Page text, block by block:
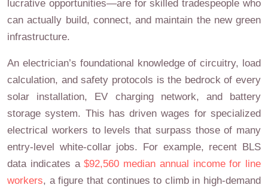
lucrative opportunities—are for skilled tradespeople who
can actually build, connect, and maintain the new green
infrastructure.
An electrician’s foundational knowledge of circuitry, load
calculation, and safety protocols is the bedrock of every
solar installation, EV charging network, and battery
storage system. This has driven wages for specialized
electrical workers to levels that surpass those of many
entry-level white-collar jobs. For example, recent BLS
data indicates a$92,560 median annual income for line
workers, a figure that continues to climb in high-demand